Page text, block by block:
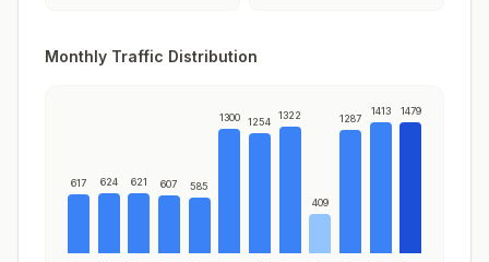
Monthly Traffic Distribution
617 624 621 607 585
1300 1254
1322
409
1287
1413 1479